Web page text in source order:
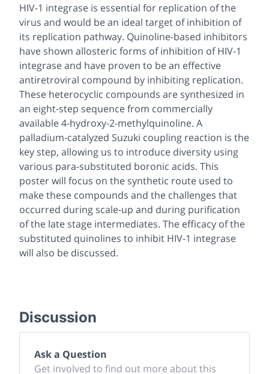
HIV-1 integrase is essential for replication of the
virus and would be an ideal target of inhibition of
its replication pathway. Quinoline-based inhibitors
have shown allosteric forms of inhibition of HIV-1
integrase and have proven to be an effective
antiretroviral compound by inhibiting replication.
These heterocyclic compounds are synthesized in
an eight-step sequence from commercially
available 4-hydroxy-2-methylquinoline. A
palladium-catalyzed Suzuki coupling reaction is the
key step, allowing us to introduce diversity using
various para-substituted boronic acids. This
poster will focus on the synthetic route used to
make these compounds and the challenges that
occurred during scale-up and during purification
of the late stage intermediates. The efficacy of the
substituted quinolines to inhibit HIV-1 integrase
will also be discussed.
Discussion
Ask a Question
Get involved to find out more about this